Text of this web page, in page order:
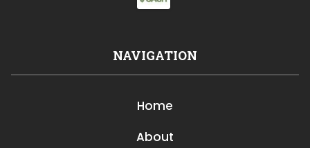
NAVIGATION
Home
About